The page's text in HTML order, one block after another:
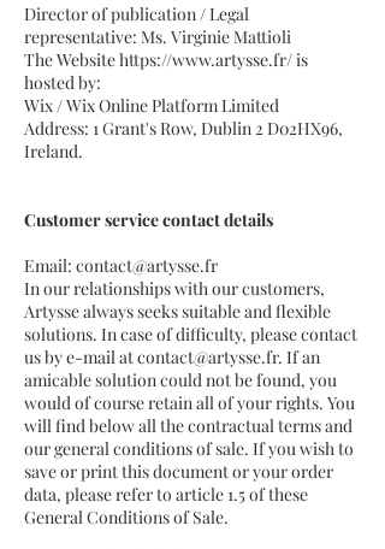
Director of publication / Legal
representative: Ms. Virginie Mattioli
The Websitehttps://www.artysse.fr/is
hosted by:
Wix / Wix Online Platform Limited
Address: 1 Grant's Row, Dublin 2 D02HX96,
Ireland.
Customer service contact details
Email: contact@artysse.fr
In our relationships with our customers,
Artysse always seeks suitable and flexible
solutions. In case of difficulty, please contact
us by e-mail atcontact@artysse.fr. If an
amicable solution could not be found, you
would of course retain all of your rights. You
will find below all the contractual terms and
our general conditions of sale. If you wish to
save or print this document or your order
data, please refer to article 1.5 of these
General Conditions of Sale.